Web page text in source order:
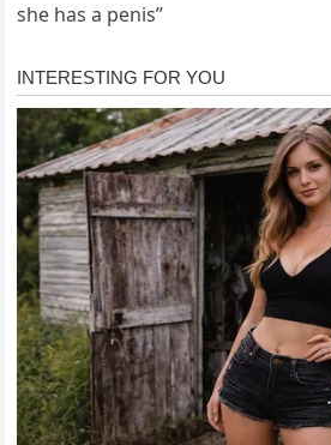
she has a penis”